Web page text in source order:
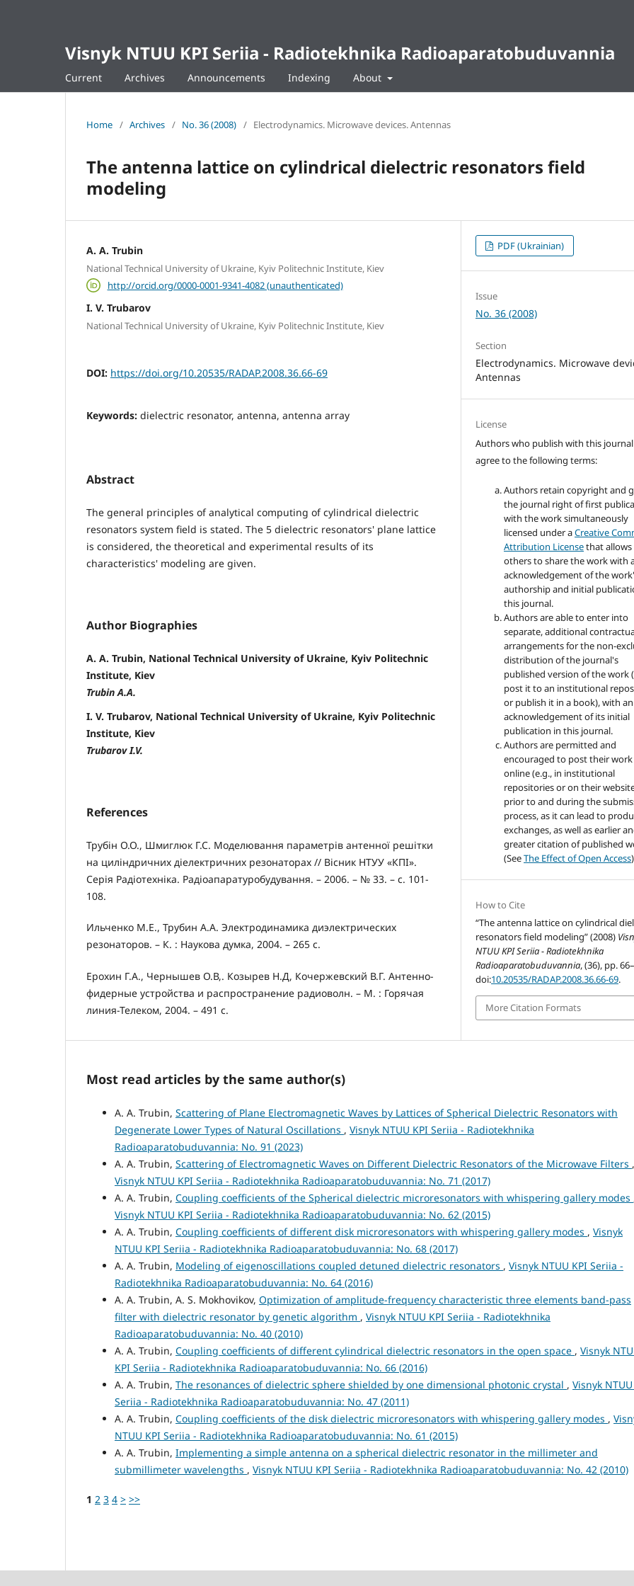
Visnyk NTUU KPI Seriia - Radiotekhnika Radioaparatobuduvannia
Current Archives Announcements Indexing About
Home / Archives / No. 36 (2008) / Electrodynamics. Microwave devices. Antennas
The antenna lattice on cylindrical dielectric resonators field
modeling
A. A. Trubin
National Technical University of Ukraine, Kyiv Politechnic Institute, Kiev
http://orcid.org/0000-0001-9341-4082 (unauthenticated)
I. V. Trubarov
National Technical University of Ukraine, Kyiv Politechnic Institute, Kiev
DOI: https://doi.org/10.20535/RADAP.2008.36.66-69
Keywords: dielectric resonator, antenna, antenna array
Abstract
The general principles of analytical computing of cylindrical dielectric
resonators system field is stated. The 5 dielectric resonators' plane lattice
is considered, the theoretical and experimental results of its
characteristics' modeling are given.
Author Biographies
A. A. Trubin, National Technical University of Ukraine, Kyiv Politechnic
Institute, Kiev
Trubin A.A.
I. V. Trubarov, National Technical University of Ukraine, Kyiv Politechnic
Institute, Kiev
Trubarov I.V.
References
Трубін О.О., Шмиглюк Г.С. Моделювання параметрів антенної решітки
на циліндричних діелектричних резонаторах // Вісник НТУУ «КПІ».
Серія Радіотехніка. Радіоапаратуробудування. – 2006. – № 33. – с. 101-
108.
Ильченко М.Е., Трубин А.А. Электродинамика диэлектрических
резонаторов. – К. : Наукова думка, 2004. – 265 с.
Ерохин Г.А., Чернышев О.В,. Козырев Н.Д, Кочержевский В.Г. Антенно-
фидерные устройства и распространение радиоволн. – М. : Горячая
линия-Телеком, 2004. – 491 с.
PDF (Ukrainian)
Issue
No. 36 (2008)
Section
Electrodynamics. Microwave
Antennas
License
Authors who publish with this journal
agree to the following terms:
Authors retain copyright and
the journal right of first
with the work simultaneously
licensed under aCreative
Attribution Licensethat allows
others to share the work with
acknowledgement of the
authorship and initial
this journal.
Authors are able to enter into
separate, additional
arrangements for the non-
distribution of the journal's
published version of the work
post it to an institutional
or publish it in a book), with an
acknowledgement of its initial
publication in this journal.
Authors are permitted and
encouraged to post their work
online (e.g., in institutional
repositories or on their
prior to and during the
process, as it can lead to
exchanges, as well as earlier
greater citation of published
(SeeThe Effect of Open Access
How to Cite
“The antenna lattice on cylindrical
resonators field modeling” (2008)
NTUU KPI Seriia - Radiotekhnika
Radioaparatobuduvannia, (36), pp.
doi:10.20535/RADAP.2008.36.66-69.
More Citation Formats
Most read articles by the same author(s)
A. A. Trubin, Scattering of Plane Electromagnetic Waves by Lattices of Spherical Dielectric Resonators with
Degenerate Lower Types of Natural Oscillations , Visnyk NTUU KPI Seriia - Radiotekhnika
Radioaparatobuduvannia: No. 91 (2023)
A. A. Trubin, Scattering of Electromagnetic Waves on Different Dielectric Resonators of the Microwave Filters ,
Visnyk NTUU KPI Seriia - Radiotekhnika Radioaparatobuduvannia: No. 71 (2017)
A. A. Trubin, Coupling coefficients of the Spherical dielectric microresonators with whispering gallery modes
Visnyk NTUU KPI Seriia - Radiotekhnika Radioaparatobuduvannia: No. 62 (2015)
A. A. Trubin, Coupling coefficients of different disk microresonators with whispering gallery modes , Visnyk
NTUU KPI Seriia - Radiotekhnika Radioaparatobuduvannia: No. 68 (2017)
A. A. Trubin, Modeling of eigenoscillations coupled detuned dielectric resonators , Visnyk NTUU KPI Seriia -
Radiotekhnika Radioaparatobuduvannia: No. 64 (2016)
A. A. Trubin, A. S. Mokhovikov, Optimization of amplitude-frequency characteristic three elements band-pass
filter with dielectric resonator by genetic algorithm , Visnyk NTUU KPI Seriia - Radiotekhnika
Radioaparatobuduvannia: No. 40 (2010)
A. A. Trubin, Coupling coefficients of different cylindrical dielectric resonators in the open space , Visnyk
KPI Seriia - Radiotekhnika Radioaparatobuduvannia: No. 66 (2016)
A. A. Trubin, The resonances of dielectric sphere shielded by one dimensional photonic crystal , Visnyk
Seriia - Radiotekhnika Radioaparatobuduvannia: No. 47 (2011)
A. A. Trubin, Coupling coefficients of the disk dielectric microresonators with whispering gallery modes ,
NTUU KPI Seriia - Radiotekhnika Radioaparatobuduvannia: No. 61 (2015)
A. A. Trubin, Implementing a simple antenna on a spherical dielectric resonator in the millimeter and
submillimeter wavelengths , Visnyk NTUU KPI Seriia - Radiotekhnika Radioaparatobuduvannia: No. 42 (2010)
1 2 3 4 > >>